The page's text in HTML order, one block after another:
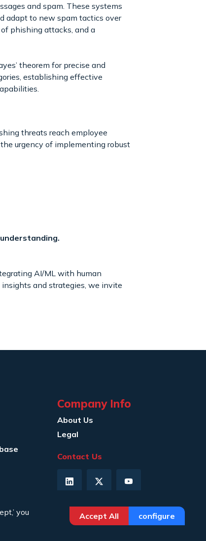
and spam. These systems
adapt to new spam tactics over
phishing attacks, and a
theorem for precise and
establishing effective
threats reach employee
urgency of implementing robust
AI/ML with human
and strategies, we invite
Company Info
About Us
Legal
Contact Us
Privacy Policy
you
Accept All configure